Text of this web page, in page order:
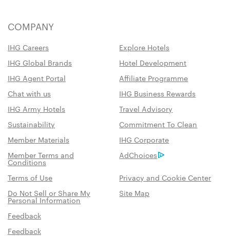
COMPANY
IHG Careers
Explore Hotels
IHG Global Brands
Hotel Development
IHG Agent Portal
Affiliate Programme
Chat with us
IHG Business Rewards
IHG Army Hotels
Travel Advisory
Sustainability
Commitment To Clean
Member Materials
IHG Corporate
Member Terms and
Conditions
AdChoices
Terms of Use
Privacy and Cookie Center
Do Not Sell or Share My
Personal Information
Site Map
Feedback
Feedback